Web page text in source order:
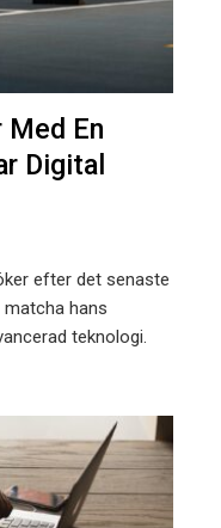
En
Digital
efter det senaste
hans
teknologi.